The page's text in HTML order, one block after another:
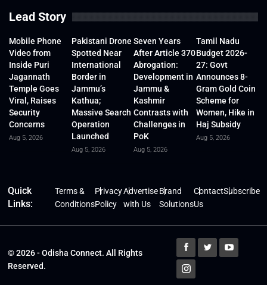
Lead Story
Mobile Phone
Video from
Inside Puri
Jagannath
Temple Goes
Viral, Raises
Security
Concerns
Aug 5, 2026
Pakistani Drone
Spotted Near
International
Border in
Jammu’s
Kathua;
Massive Search
Operation
Launched
Aug 5, 2026
Seven Years
After Article 370
Abrogation:
Development in
Jammu &
Kashmir
Contrasts with
Challenges in
PoK
Aug 5, 2026
Tamil Nadu
Budget 2026-
27: Govt
Announces 8-
Gram Gold Coin
Scheme for
Women, Hike in
Haj Subsidy
Aug 5, 2026
Quick
Links:
Terms &
Conditions
Privacy
Policy
Advertise
with Us
Brand
Solutions
Contact
Us
Subscribe
© 2026 - Odisha Connect. All Rights
Reserved.